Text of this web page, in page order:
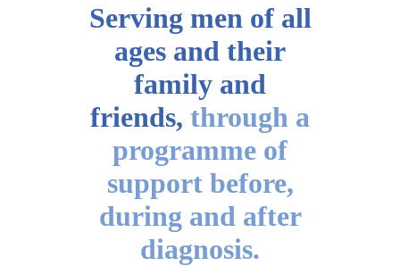
Serving men of all
ages and their
family and
friends, through a
programme of
support before,
during and after
diagnosis.